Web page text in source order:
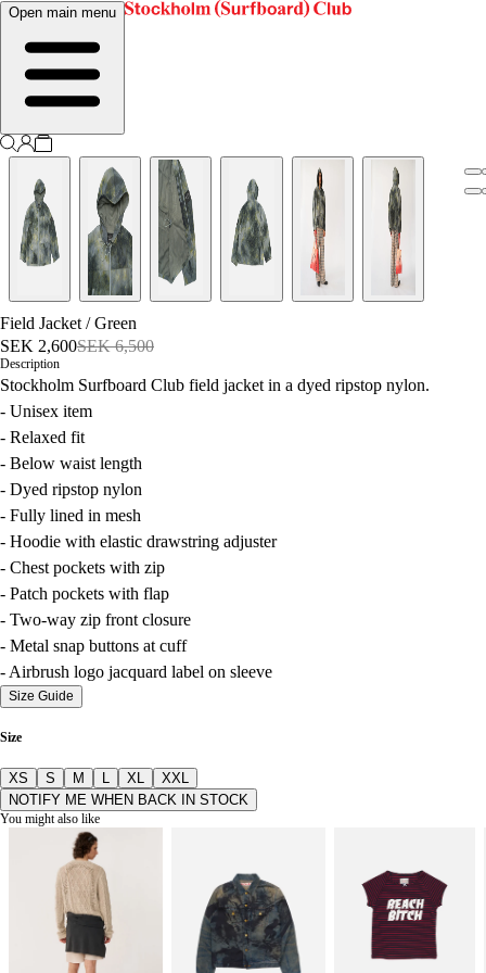
Open main menu
Field Jacket /Green
SEK 2,600SEK 6,500
Description
Stockholm Surfboard Club field jacket in a dyed ripstop nylon.
- Unisex item
- Relaxed fit
- Below waist length
- Dyed ripstop nylon
- Fully lined in mesh
- Hoodie with elastic drawstring adjuster
- Chest pockets with zip
- Patch pockets with flap
- Two-way zip front closure
- Metal snap buttons at cuff
- Airbrush logo jacquard label on sleeve
Size Guide
Size
XS S M L XL
XXL
NOTIFY ME WHEN BACK IN STOCK
You might also like